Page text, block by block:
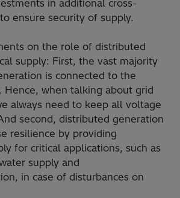
in additional cross-
ensure security of supply.
on the role of distributed
supply: First, the vast majority
is connected to the
Hence, when talking about grid
always need to keep all voltage
second, distributed generation
resilience by providing
for critical applications, such as
supply and
in case of disturbances on